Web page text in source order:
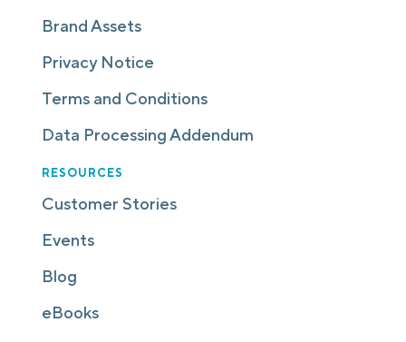
Brand Assets
Privacy Notice
Terms and Conditions
Data Processing Addendum
RESOURCES
Customer Stories
Events
Blog
eBooks